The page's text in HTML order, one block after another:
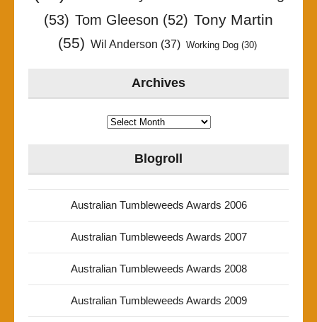
(53) Tom Gleeson (52) Tony Martin
(55) Wil Anderson (37) Working Dog(30)
Archives
Archives
Blogroll
Australian Tumbleweeds Awards 2006
Australian Tumbleweeds Awards 2007
Australian Tumbleweeds Awards 2008
Australian Tumbleweeds Awards 2009